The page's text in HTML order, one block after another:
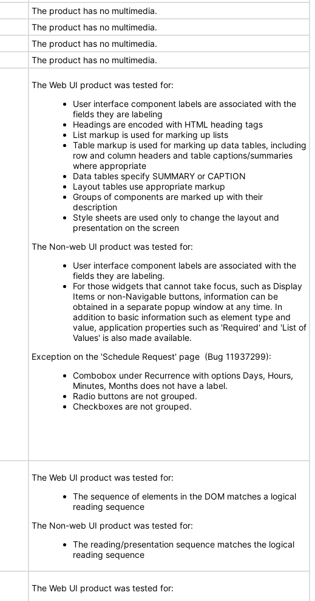
The product has no multimedia.
The product has no multimedia.
The product has no multimedia.
The product has no multimedia.
The Web UI product was tested for:
User interface component labels are associated with the
fields they are labeling
Headings are encoded with HTML heading tags
List markup is used for marking up lists
Table markup is used for marking up data tables, including
row and column headers and table captions/summaries
where appropriate
Data tables specify SUMMARY or CAPTION
Layout tables use appropriate markup
Groups of components are marked up with their
description
Style sheets are used only to change the layout and
presentation on the screen
The Non-web UI product was tested for:
User interface component labels are associated with the
fields they are labeling.
For those widgets that cannot take focus, such as Display
Items or non-Navigable buttons, information can be
obtained in a separate popup window at any time. In
addition to basic information such as element type and
value, application properties such as 'Required' and 'List of
Values' is also made available.
Exception on the 'Schedule Request' page (Bug 11937299):
Combobox under Recurrence with options Days, Hours,
Minutes, Months does not have a label.
Radio buttons are not grouped.
Checkboxes are not grouped.
The Web UI product was tested for:
The sequence of elements in the DOM matches a logical
reading sequence
The Non-web UI product was tested for:
The reading/presentation sequence matches the logical
reading sequence
The Web UI product was tested for: